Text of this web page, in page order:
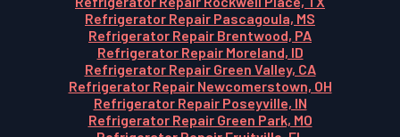
Refrigerator Repair Pascagoula, MS
Refrigerator Repair Brentwood, PA
Refrigerator Repair Moreland, ID
Refrigerator Repair Green Valley, CA
Refrigerator Repair Newcomerstown, OH
Refrigerator Repair Poseyville, IN
Refrigerator Repair Green Park, MO